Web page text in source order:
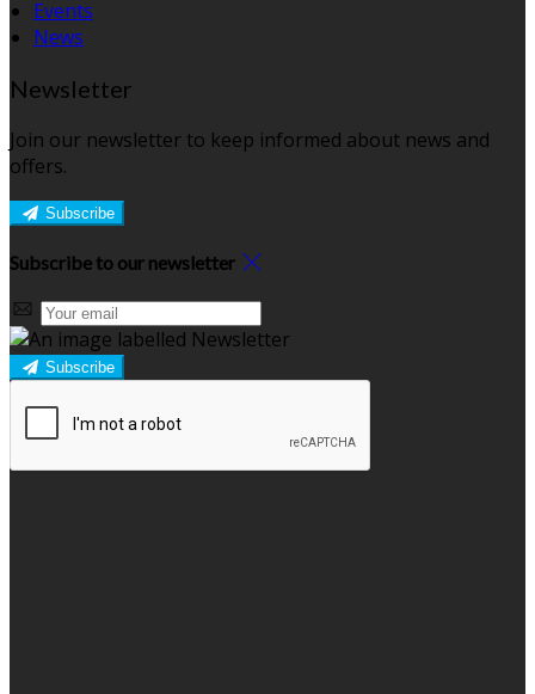
Events
News
Newsletter
Join our newsletter to keep informed about news and
offers.
Subscribe
Subscribe to our newsletter
Subscribe